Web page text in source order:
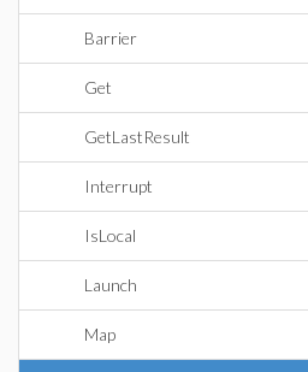
Barrier
Get
GetLastResult
Interrupt
IsLocal
Launch
Map